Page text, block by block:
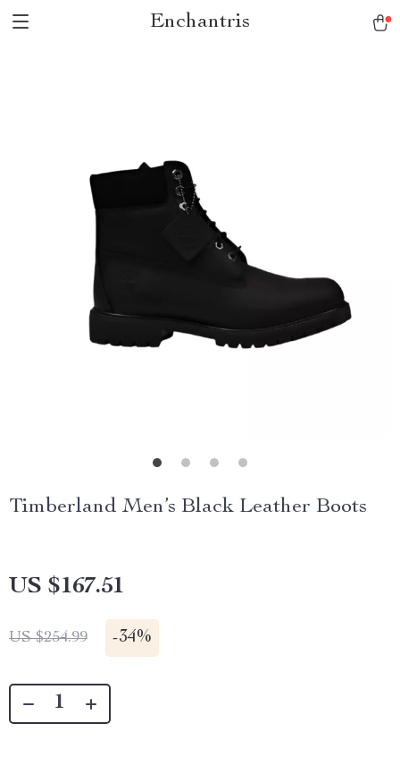
Enchantris
Timberland Men’s Black Leather Boots
US $167.51
US $254.99 -34%